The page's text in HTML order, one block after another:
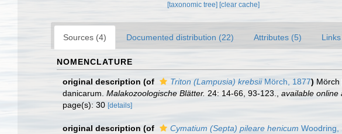
[taxonomic tree] [clear cache]
Sources (4) Documented distribution (22) Attributes (5)
NOMENCLATURE
original description (of Triton (Lampusia) krebsiiMörch, 1877) Mörch
danicarum. Malakozoologische Blätter. 24: 14-66, 93-123. available online
page(s): 30 [details]
original description (of Cymatium (Septa) pileare henicum Woodring,